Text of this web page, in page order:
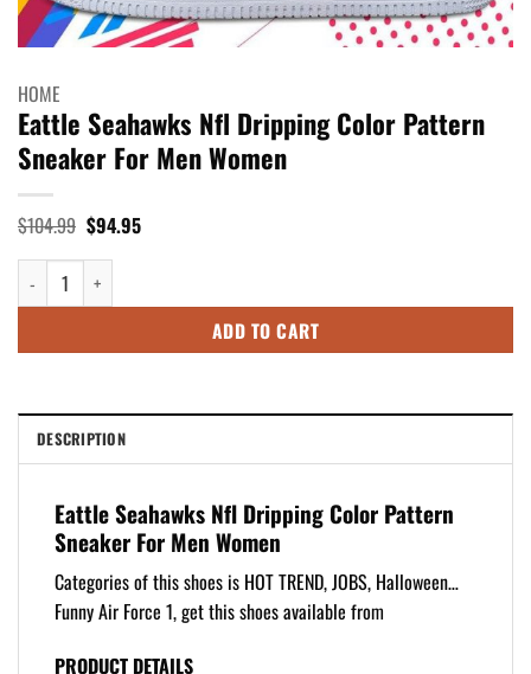
HOME
Eattle Seahawks Nfl Dripping Color Pattern
Sneaker For Men Women
$104.99 Original
price
was:
$104.99.
$94.95Current
price
Eattle Seahawks Nfl Dripping Color Pattern Sneaker For Men Women
ADD TO CART
DESCRIPTION
Eattle Seahawks Nfl Dripping Color Pattern
Sneaker For Men Women
Categories of this shoes is HOT TREND, JOBS, Halloween…
Funny Air Force 1, get this shoes available from
PRODUCT DETAILS